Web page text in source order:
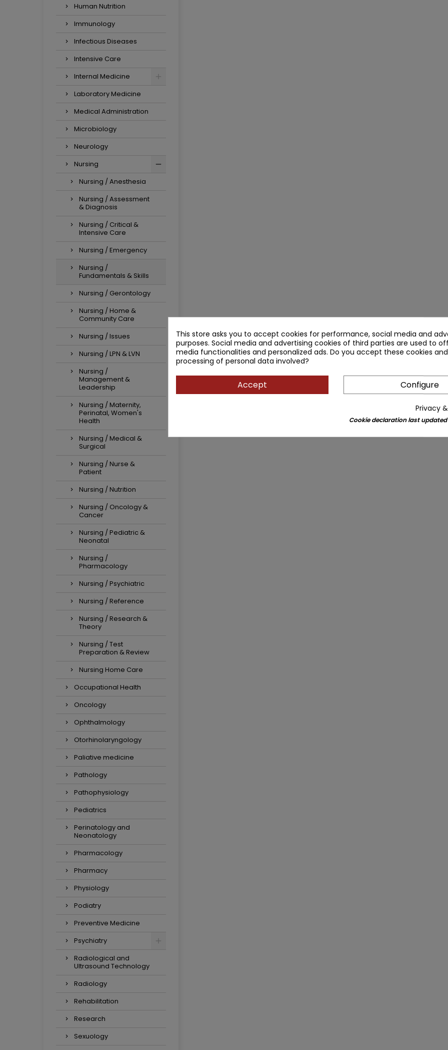
Human Nutrition
Immunology
Infectious Diseases
Intensive Care
Internal Medicine
Laboratory Medicine
Medical Administration
Microbiology
Neurology
Nursing
Nursing / Anesthesia
Nursing / Assessment
& Diagnosis
Nursing / Critical &
Intensive Care
Nursing / Emergency
Nursing /
Fundamentals & Skills
Nursing / Gerontology
Nursing / Home &
Community Care
Nursing / Issues
Nursing / LPN & LVN
Nursing /
Management &
Leadership
Nursing / Maternity,
Perinatal, Women's
Health
Nursing / Medical &
Surgical
Nursing / Nurse &
Patient
Nursing / Nutrition
Nursing / Oncology &
Cancer
Nursing / Pediatric &
Neonatal
Nursing /
Pharmacology
Nursing / Psychiatric
Nursing / Reference
Nursing / Research &
Theory
Nursing / Test
Preparation & Review
Nursing Home Care
Occupational Health
Oncology
Ophthalmology
Otorhinolaryngology
Paliative medicine
Pathology
Pathophysiology
Pediatrics
Perinatology and
Neonatology
Pharmacology
Pharmacy
Physiology
Podiatry
Preventive Medicine
Psychiatry
Radiological and
Ultrasound Technology
Radiology
Rehabilitation
Research
Sexuology
This store asks you to accept cookies for performance, social media and
purposes. Social media and advertising cookies of third parties are used to
media functionalities and personalized ads. Do you accept these cookies
processing of personal data involved?
Accept Configure
Privacy
Cookie declaration last updated